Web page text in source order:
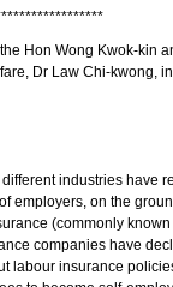
*****************
Hon Wong Kwok-kin
Dr Law Chi-kwong,
industries have
employers, on the
(commonly
companies have
labour insurance